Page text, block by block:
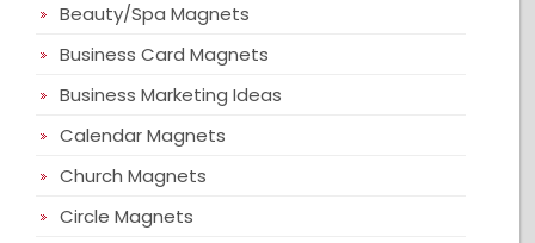
Beauty/Spa Magnets
Business Card Magnets
Business Marketing Ideas
Calendar Magnets
Church Magnets
Circle Magnets